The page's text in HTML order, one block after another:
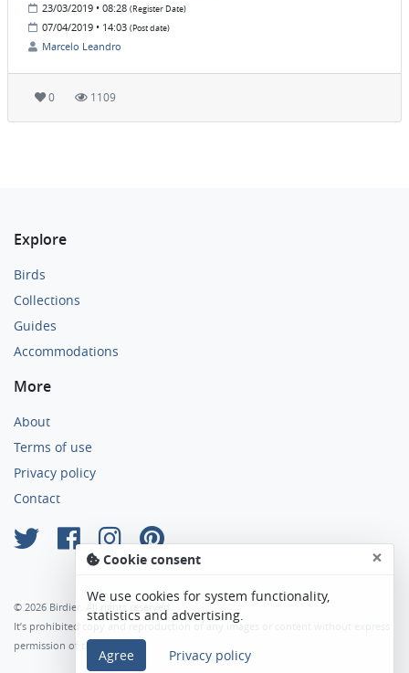
23/03/2019 • 08:28 (Register Date)
07/04/2019 • 14:03 (Post date)
Marcelo Leandro
0 1109
Explore
Birds
Collections
Guides
Accommodations
More
About
Terms of use
Privacy policy
Contact
© 2026 Birdier. All rights reserved.
It’s prohibited copy and reproduction of any images or content without express
permission of the author.
Cookie consent ×
We use cookies for system functionality,
statistics and advertising.
Agree Privacy policy